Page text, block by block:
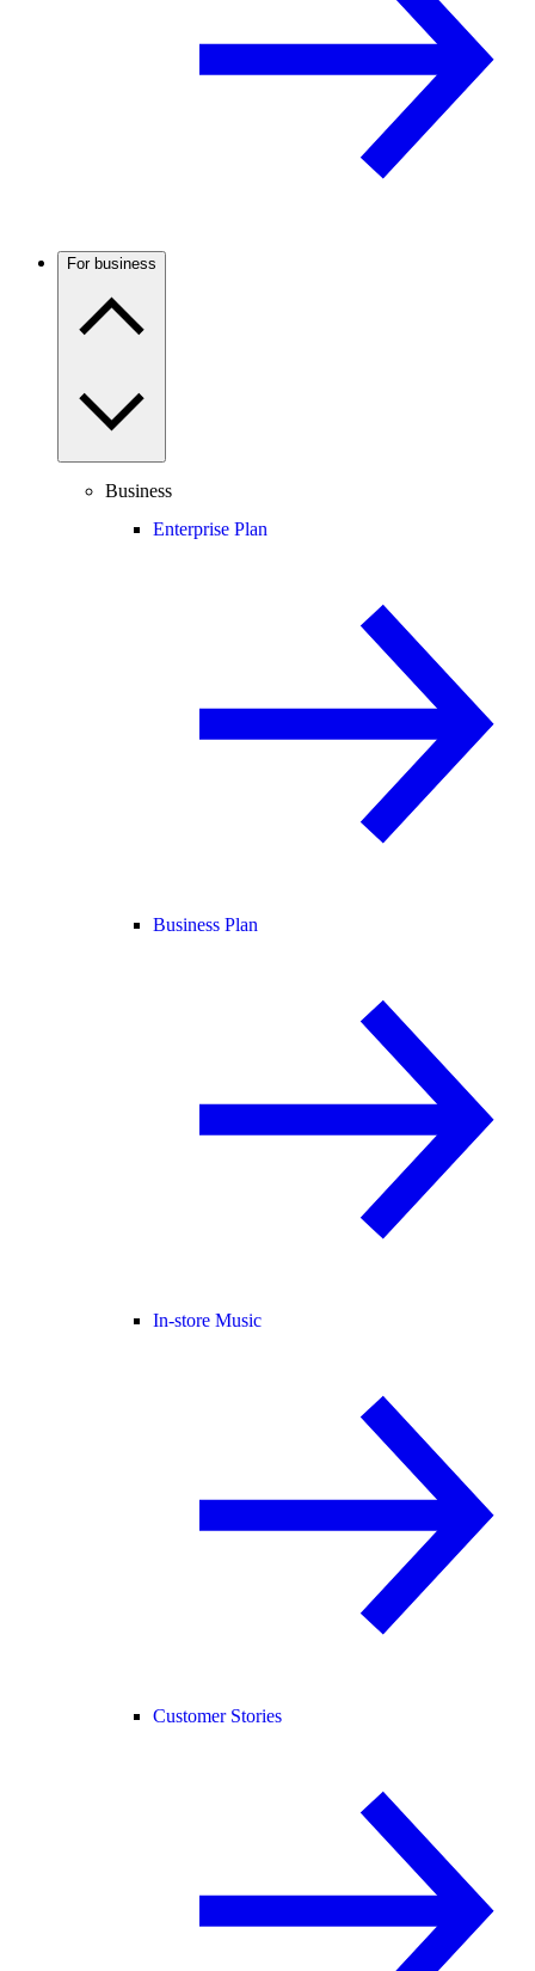
For business
Business
Enterprise Plan
Business Plan
In-store Music
Customer Stories